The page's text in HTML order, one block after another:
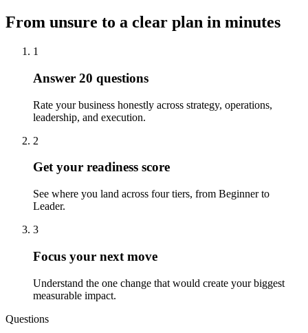
From unsure to a clear plan in minutes
1
Answer 20 questions
Rate your business honestly across strategy, operations,
leadership, and execution.
2
Get your readiness score
See where you land across four tiers, from Beginner to
Leader.
3
Focus your next move
Understand the one change that would create your biggest
measurable impact.
Questions